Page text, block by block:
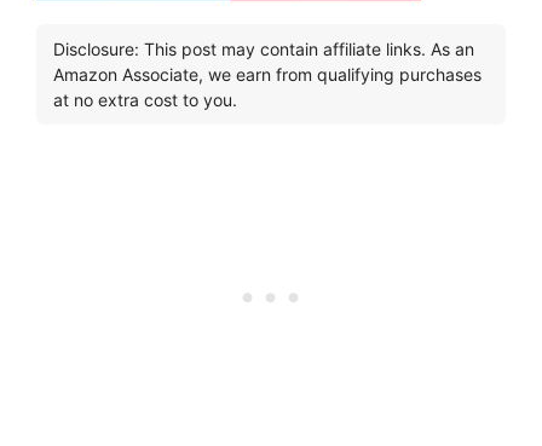
Disclosure: This post may contain affiliate links. As an
Amazon Associate, we earn from qualifying purchases
at no extra cost to you.